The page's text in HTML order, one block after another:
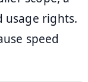
usage rights.
speed